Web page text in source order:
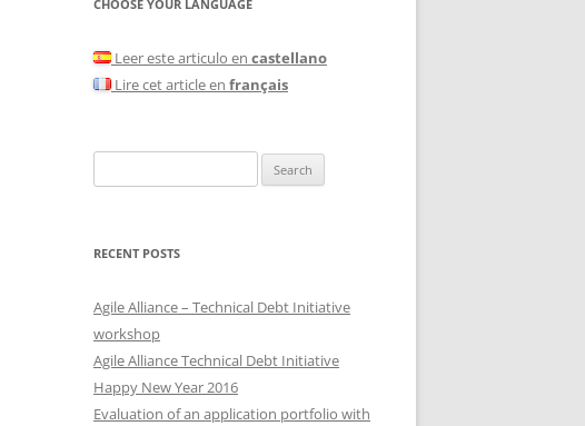
CHOOSE YOUR LANGUAGE
Leer este articulo en castellano
Lire cet article en français
for:
RECENT POSTS
Agile Alliance – Technical Debt Initiative
workshop
Agile Alliance Technical Debt Initiative
Happy New Year 2016
Evaluation of an application portfolio with